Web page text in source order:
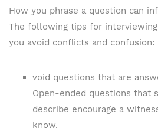
How you phrase a question can
The following tips for
you avoid conflicts and confusion:
void questions that are
Open-ended questions that
describe encourage a
know.